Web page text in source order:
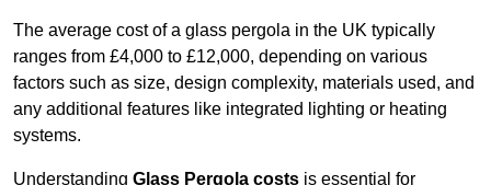
The average cost of a glass pergola in the UK typically
ranges from £4,000 to £12,000, depending on various
factors such as size, design complexity, materials used, and
any additional features like integrated lighting or heating
systems.
Understanding Glass Pergola costs is essential for